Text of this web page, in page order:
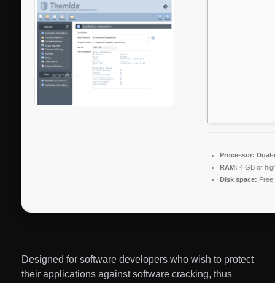
Processor:
RAM: 4 GB or
Disk space:
Designed for software developers who wish to protect
their applications against software cracking, thus